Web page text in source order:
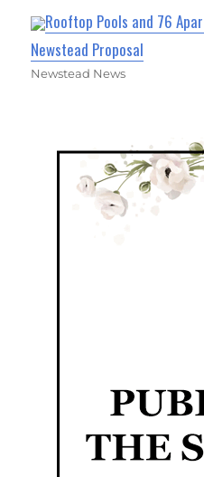
Rooftop Pools and 76
Newstead Proposal
Newstead News